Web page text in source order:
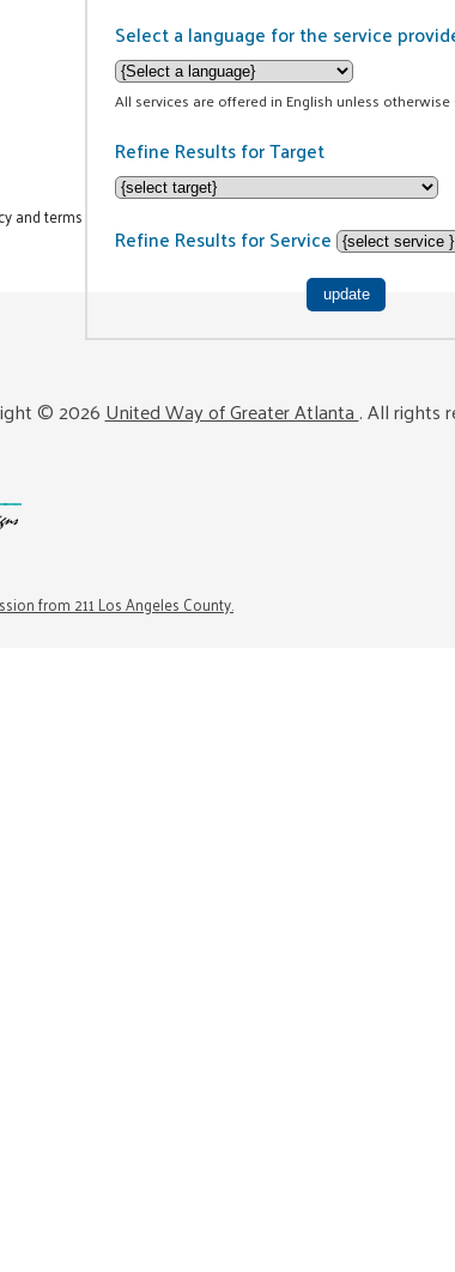
Select a language for the service
All services are offered in English unless otherwise
Refine Results for Target
Refine Results for Service
and terms
©2026 United Way of Greater Atlanta . All rights
from 211 Los Angeles County.